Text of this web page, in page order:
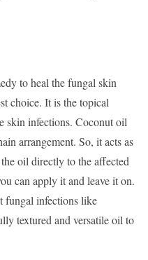
to heal the fungal skin
choice. It is the topical
skin infections. Coconut oil
arrangement. So, it acts as
oil directly to the affected
can apply it and leave it on.
fungal infections like
textured and versatile oil to